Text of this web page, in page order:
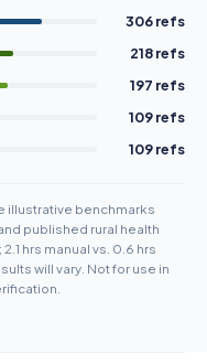
306 refs
218 refs
197 refs
109 refs
109 refs
illustrative benchmarks
published rural health
hrs manual vs. 0.6 hrs
will vary. Not for use in